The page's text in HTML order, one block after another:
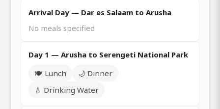
Arrival Day — Dar es Salaam to Arusha
No meals specified
Day 1 — Arusha to Serengeti National Park
🍽️ Lunch
🌙 Dinner
💧 Drinking Water